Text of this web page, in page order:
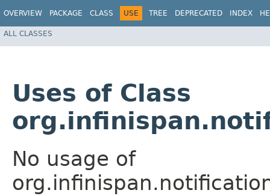
OVERVIEW PACKAGE CLASS USE TREE DEPRECATED INDEX
ALL CLASSES
Uses of Class
No usage of